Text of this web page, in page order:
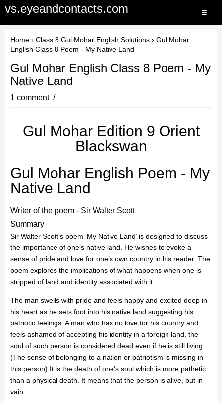
vs.eyeandcontacts.com ≡
Home › Class 8 Gul Mohar English Solutions › Gul Mohar
English Class 8 Poem - My Native Land
Gul Mohar English Class 8 Poem - My
Native Land
1 comment
Gul Mohar Edition 9 Orient
Blackswan
Gul Mohar English Poem - My
Native Land
Writer of the poem - Sir Walter Scott
Summary
Sir Walter Scott’s poem ‘My Native Land’ is designed to discuss
the importance of one’s native land. He wishes to evoke a
sense of pride and love for one’s own country in his reader. The
poem explores the implications of what happens when one is
stripped of land and identity associated with it.
The man swells with pride and feels happy and excited deep in
his heart as he sets foot into his native land suggesting his
patriotic feelings. A man who has no love for his country and
feels ashamed of accepting his identity in a foreign land, the
soul of such person is considered dead even if he is still living
(The sense of belonging to a nation or patriotism is missing in
this person) It is the death of one’s soul which is more pathetic
than a physical death. It means that the person is alive, but in
vain.